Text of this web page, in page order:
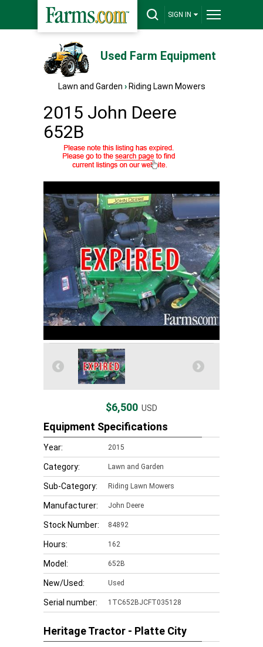
SIGN IN
Used Farm Equipment
Lawn and Garden › Riding Lawn Mowers
2015 John Deere
652B
$6,500 USD
Equipment Specifications
Year: 2015
Category: Lawn and Garden
Sub-Category: Riding Lawn Mowers
Manufacturer: John Deere
Stock Number: 84892
Hours: 162
Model: 652B
New/Used: Used
Serial number: 1TC652BJCFT035128
Heritage Tractor - Platte City